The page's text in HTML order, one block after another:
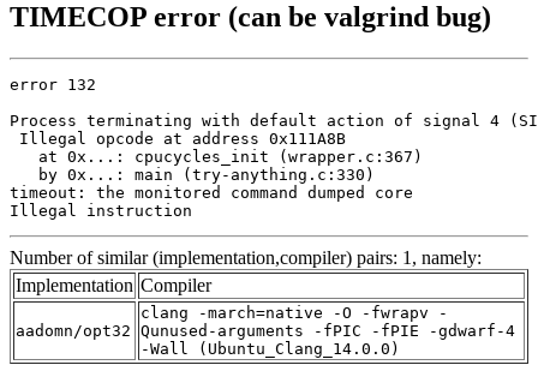
TIMECOP error (can be valgrind bug)
error 132
Process terminating with default action of signal 4
Illegal opcode at address 0x111A8B
   at 0x...: cpucycles_init (wrapper.c:367)
   by 0x...: main (try-anything.c:330)
timeout: the monitored command dumped core
Illegal instruction
Number of similar (implementation,compiler) pairs: 1, namely:
Implementation Compiler
aadomn/opt32
clang -march=native -O -fwrapv -
Qunused-arguments -fPIC -fPIE -gdwarf-4
-Wall (Ubuntu_Clang_14.0.0)